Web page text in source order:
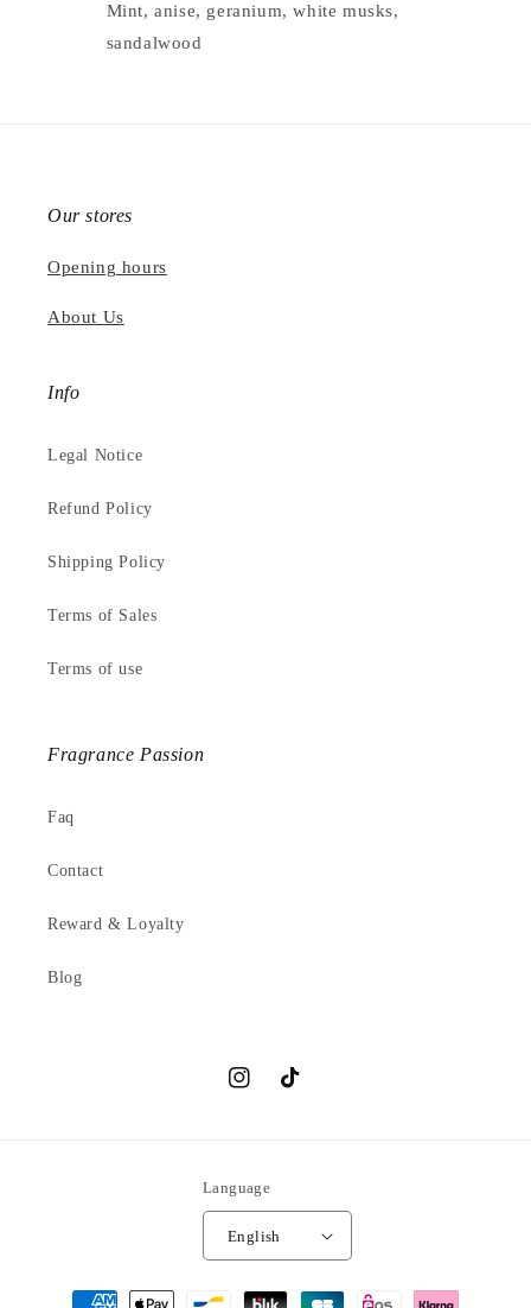
Mint, anise, geranium, white musks,
sandalwood
Our stores
Opening hours
About Us
Info
Legal Notice
Refund Policy
Shipping Policy
Terms of Sales
Terms of use
Fragrance Passion
Faq
Contact
Reward & Loyalty
Blog
InstagramTikTok
Language
English
Payment